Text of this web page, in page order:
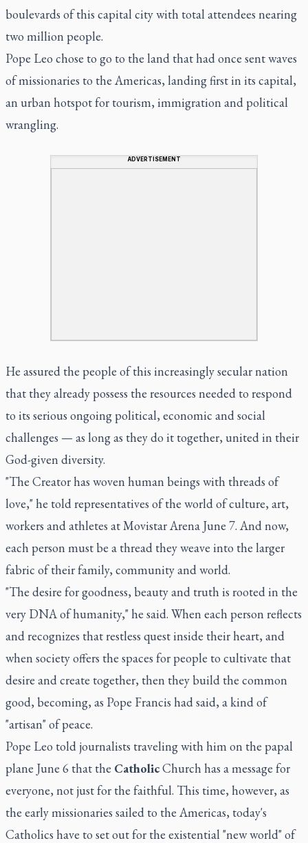
boulevards of this capital city with total attendees nearing
two million people.
Pope Leo chose to go to the land that had once sent waves
of missionaries to the Americas, landing first in its capital,
an urban hotspot for tourism, immigration and political
wrangling.
ADVERTISEMENT
He assured the people of this increasingly secular nation
that they already possess the resources needed to respond
to its serious ongoing political, economic and social
challenges — as long as they do it together, united in their
God-given diversity.
"The Creator has woven human beings with threads of
love," he told representatives of the world of culture, art,
workers and athletes at Movistar Arena June 7. And now,
each person must be a thread they weave into the larger
fabric of their family, community and world.
"The desire for goodness, beauty and truth is rooted in the
very DNA of humanity," he said. When each person reflects
and recognizes that restless quest inside their heart, and
when society offers the spaces for people to cultivate that
desire and create together, then they build the common
good, becoming, as Pope Francis had said, a kind of
"artisan" of peace.
Pope Leo told journalists traveling with him on the papal
plane June 6 that the CatholicChurch has a message for
everyone, not just for the faithful. This time, however, as
the early missionaries sailed to the Americas, today's
Catholics have to set out for the existential "new world" of